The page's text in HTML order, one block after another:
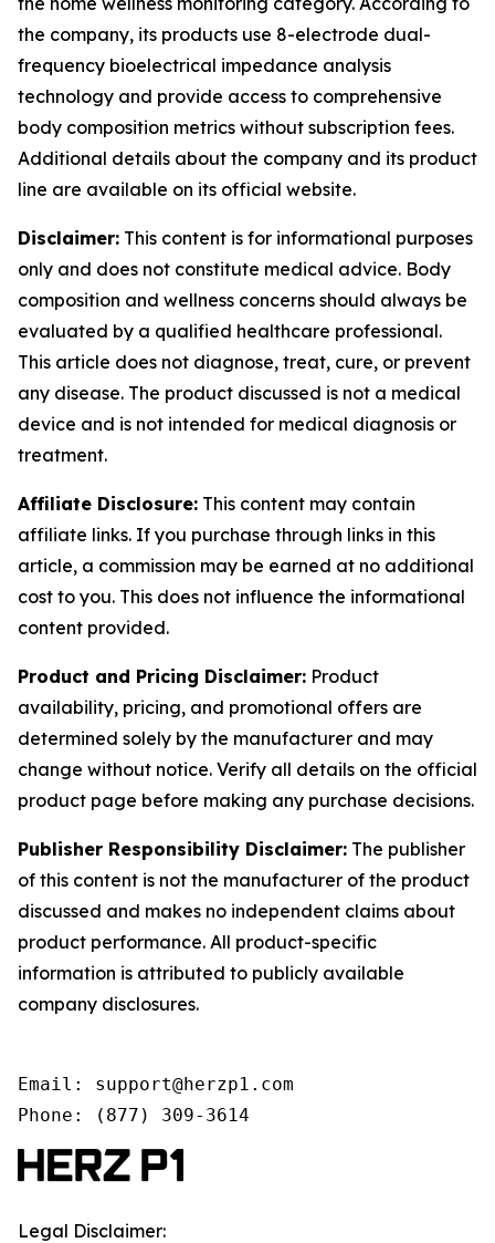
the company, its products use 8-electrode dual-
frequency bioelectrical impedance analysis
technology and provide access to comprehensive
body composition metrics without subscription fees.
Additional details about the company and its product
line are available on its official website.
Disclaimer: This content is for informational purposes
only and does not constitute medical advice. Body
composition and wellness concerns should always be
evaluated by a qualified healthcare professional.
This article does not diagnose, treat, cure, or prevent
any disease. The product discussed is not a medical
device and is not intended for medical diagnosis or
treatment.
Affiliate Disclosure: This content may contain
affiliate links. If you purchase through links in this
article, a commission may be earned at no additional
cost to you. This does not influence the informational
content provided.
Product and Pricing Disclaimer: Product
availability, pricing, and promotional offers are
determined solely by the manufacturer and may
change without notice. Verify all details on the official
product page before making any purchase decisions.
Publisher Responsibility Disclaimer: The publisher
of this content is not the manufacturer of the product
discussed and makes no independent claims about
product performance. All product-specific
information is attributed to publicly available
company disclosures.
Email: support@herzp1.com
Phone: (877) 309-3614
Legal Disclaimer: